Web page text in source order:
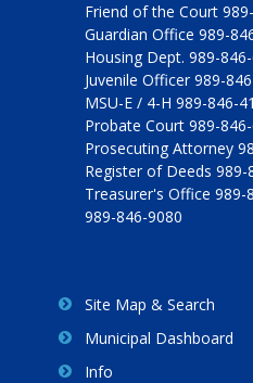
Friend of the Court
Guardian Office 989-
Housing Dept. 989-
Juvenile Officer 989-
MSU-E / 4-H 989-846-
Probate Court 989-846-
Prosecuting Attorney
Register of Deeds 989-
Treasurer's Office 989-
989-846-9080
Site Map & Search
Municipal Dashboard
Info